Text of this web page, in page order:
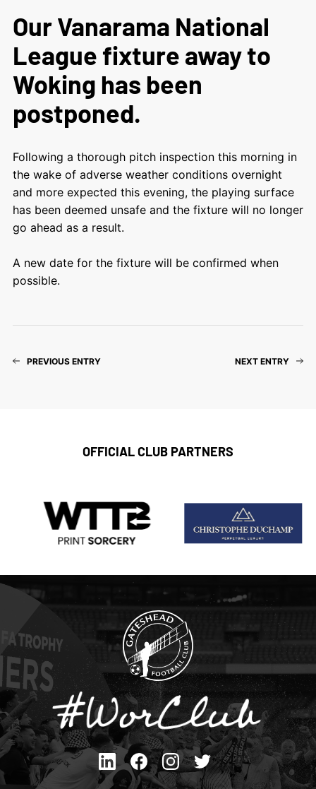
Our Vanarama National
League fixture away to
Woking has been
postponed.
Following a thorough pitch inspection this morning in
the wake of adverse weather conditions overnight
and more expected this evening, the playing surface
has been deemed unsafe and the fixture will no longer
go ahead as a result.
A new date for the fixture will be confirmed when
possible.
PREVIOUS ENTRY NEXT ENTRY
OFFICIAL CLUB PARTNERS